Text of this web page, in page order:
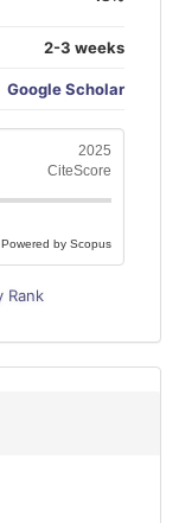
2-3 weeks
Google Scholar
2025
CiteScore
Powered by Scopus